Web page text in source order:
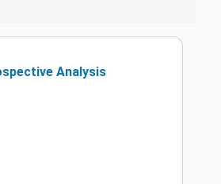
Analysis